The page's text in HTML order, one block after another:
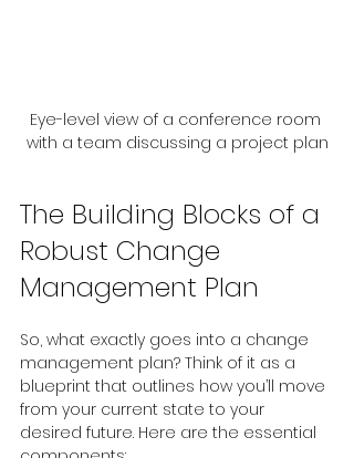
Eye-level view of a conference room
with a team discussing a project plan
The Building Blocks of a
Robust Change
Management Plan
So, what exactly goes into a change
management plan? Think of it as a
blueprint that outlines how you’ll move
from your current state to your
desired future. Here are the essential